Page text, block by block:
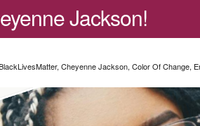
Jackson!
,Cheyenne Jackson,Color Of Change,